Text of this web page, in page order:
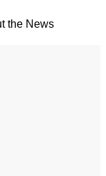
the News